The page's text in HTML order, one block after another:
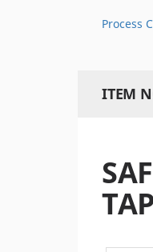
Process
ITEM